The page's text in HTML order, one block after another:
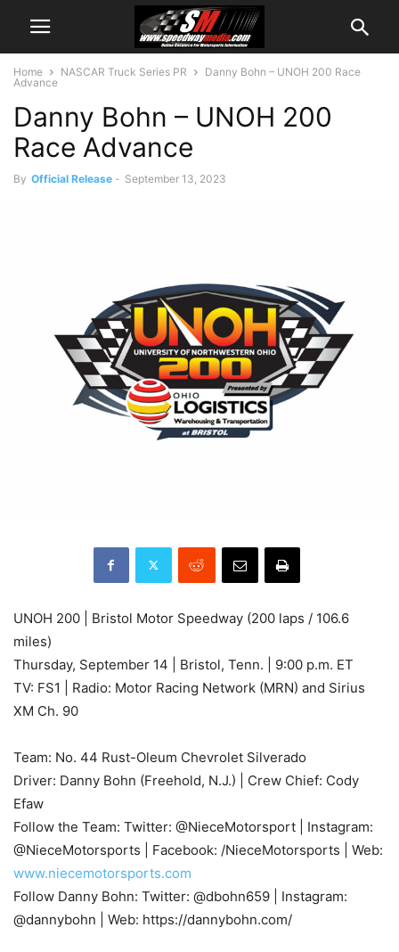
Home NASCAR Truck Series PR
Danny Bohn – UNOH 200 Race
Advance
Danny Bohn – UNOH 200
Race Advance
By Official Release - September 13, 2023
UNOH 200 | Bristol Motor Speedway (200 laps / 106.6
miles)
Thursday, September 14 | Bristol, Tenn. | 9:00 p.m. ET
TV: FS1 | Radio: Motor Racing Network (MRN) and Sirius
XM Ch. 90
Team: No. 44 Rust-Oleum Chevrolet Silverado
Driver: Danny Bohn (Freehold, N.J.) | Crew Chief: Cody
Efaw
Follow the Team: Twitter: @NieceMotorsport | Instagram:
@NieceMotorsports | Facebook: /NieceMotorsports | Web:
www.niecemotorsports.com
Follow Danny Bohn: Twitter: @dbohn659 | Instagram:
@dannybohn | Web: https://dannybohn.com/